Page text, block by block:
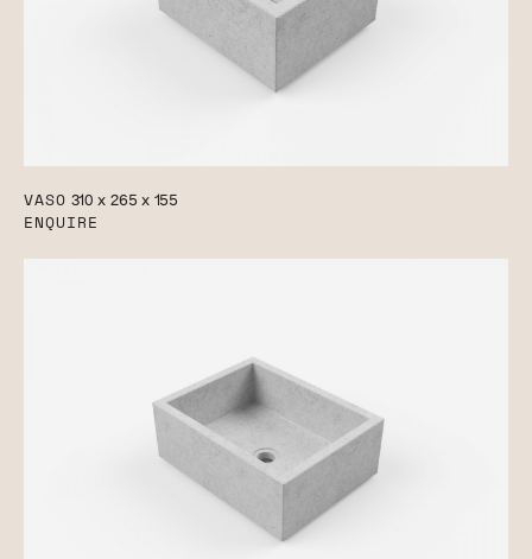
VASO 310 x 265 x 155
ENQUIRE